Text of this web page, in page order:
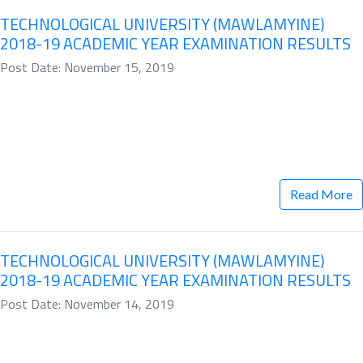
TECHNOLOGICAL UNIVERSITY (MAWLAMYINE)
2018-19 ACADEMIC YEAR EXAMINATION RESULTS
Post Date: November 15, 2019
Read More
TECHNOLOGICAL UNIVERSITY (MAWLAMYINE)
2018-19 ACADEMIC YEAR EXAMINATION RESULTS
Post Date: November 14, 2019